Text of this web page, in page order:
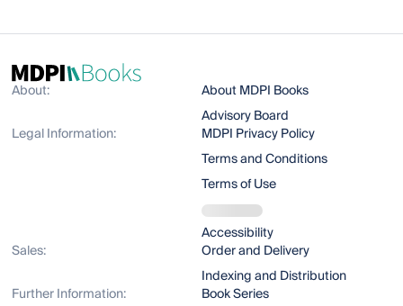
About:
About MDPI Books
Advisory Board
Legal Information:
MDPI Privacy Policy
Terms and Conditions
Terms of Use
Accessibility
Sales:
Order and Delivery
Indexing and Distribution
Further Information:
Book Series